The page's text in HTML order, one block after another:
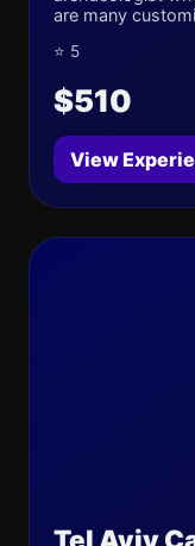
are many
⭐ 5
$510
View
Tel Aviv